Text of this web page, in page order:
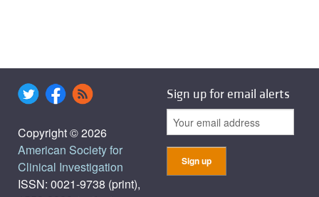
Copyright © 2026
American Society for
Clinical Investigation
ISSN: 0021-9738 (print),
Sign up for email alerts